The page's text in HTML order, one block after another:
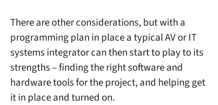
There are other considerations, but with a
programming plan in place a typical AV or IT
systems integrator can then start to play to its
strengths – finding the right software and
hardware tools for the project, and helping get
it in place and turned on.